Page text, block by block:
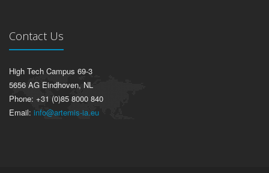
Contact Us
High Tech Campus 69-3
5656 AG Eindhoven, NL
Phone: +31 (0)85 8000 840
Email: info@artemis-ia.eu